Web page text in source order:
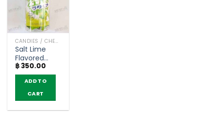
CANDIES / CHEWY CANDY
Salt Lime
Flavored
Candy with
Vitamin C –
HartBeat
(400 g.)
฿350.00
ADD TO
CART